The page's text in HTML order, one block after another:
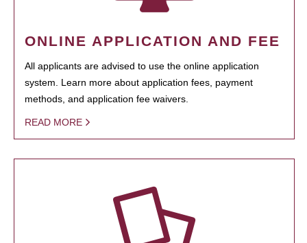
ONLINE APPLICATION AND FEE
All applicants are advised to use the online application
system. Learn more about application fees, payment
methods, and application fee waivers.
READ MORE